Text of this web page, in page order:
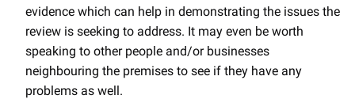
evidence which can help in demonstrating the issues the
review is seeking to address. It may even be worth
speaking to other people and/or businesses
neighbouring the premises to see if they have any
problems as well.